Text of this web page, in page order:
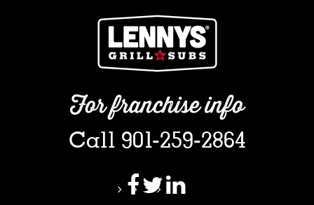
For franchise info
Call 901-259-2864